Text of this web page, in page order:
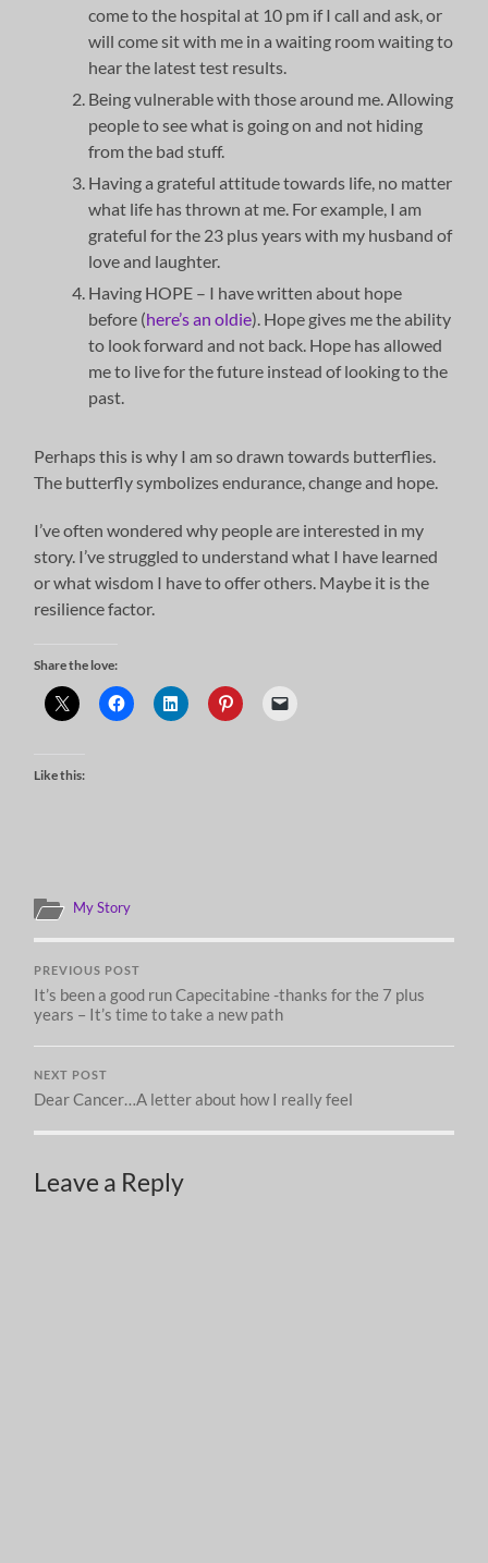
come to the hospital at 10 pm if I call and ask, or
will come sit with me in a waiting room waiting to
hear the latest test results.
Being vulnerable with those around me. Allowing
people to see what is going on and not hiding
from the bad stuff.
Having a grateful attitude towards life, no matter
what life has thrown at me. For example, I am
grateful for the 23 plus years with my husband of
love and laughter.
Having HOPE – I have written about hope
before (here’s an oldie). Hope gives me the ability
to look forward and not back. Hope has allowed
me to live for the future instead of looking to the
past.
Perhaps this is why I am so drawn towards butterflies.
The butterfly symbolizes endurance, change and hope.
I’ve often wondered why people are interested in my
story. I’ve struggled to understand what I have learned
or what wisdom I have to offer others. Maybe it is the
resilience factor.
Share the love:
Like this:
My Story
PREVIOUS POST
It’s been a good run Capecitabine -thanks for the 7 plus
years – It’s time to take a new path
NEXT POST
Dear Cancer…A letter about how I really feel
Leave a Reply